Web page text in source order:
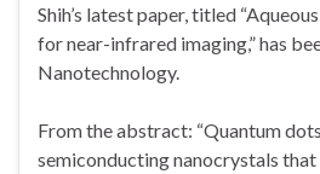
Shih’s latest paper, titled
for near-infrared imaging,” has
Nanotechnology.
From the abstract: “Quantum
semiconducting nanocrystals that